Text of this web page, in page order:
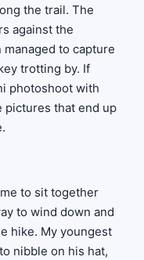
the trail. The
against the
to capture
trotting by. If
photoshoot with
pictures that end up
to sit together
to wind down and
hike. My youngest
nibble on his hat,